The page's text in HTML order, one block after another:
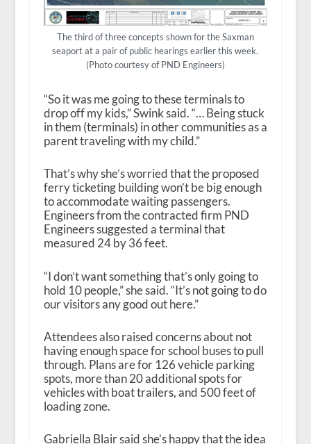
The third of three concepts shown for the Saxman
seaport at a pair of public hearings earlier this week.
(Photo courtesy of PND Engineers)
“So it was me going to these terminals to
drop off my kids,” Swink said. “… Being stuck
in them (terminals) in other communities as a
parent traveling with my child.”
That’s why she’s worried that the proposed
ferry ticketing building won’t be big enough
to accommodate waiting passengers.
Engineers from the contracted firm PND
Engineers suggested a terminal that
measured 24 by 36 feet.
“I don’t want something that’s only going to
hold 10 people,” she said. “It’s not going to do
our visitors any good out here.”
Attendees also raised concerns about not
having enough space for school buses to pull
through. Plans are for 126 vehicle parking
spots, more than 20 additional spots for
vehicles with boat trailers, and 500 feet of
loading zone.
Gabriella Blair said she’s happy that the idea